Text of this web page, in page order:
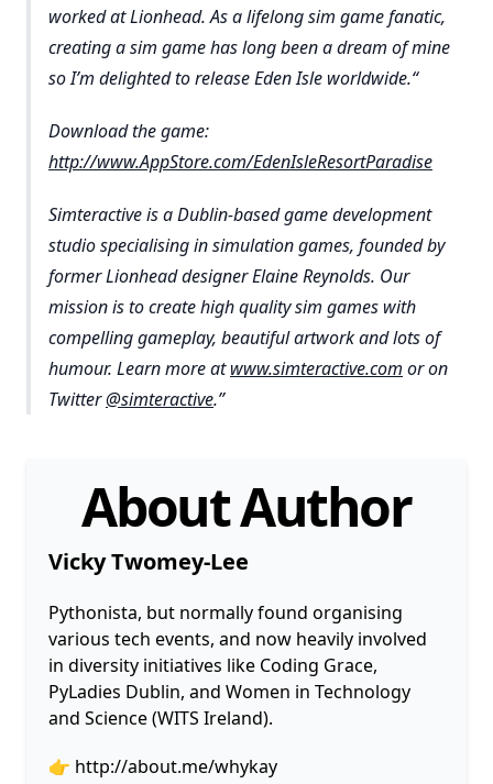
worked at Lionhead. As a lifelong sim game fanatic,
creating a sim game has long been a dream of mine
so I’m delighted to release Eden Isle worldwide.“
Download the game:
http://www.AppStore.com/EdenIsleResortParadise
Simteractive is a Dublin-based game development
studio specialising in simulation games, founded by
former Lionhead designer Elaine Reynolds. Our
mission is to create high quality sim games with
compelling gameplay, beautiful artwork and lots of
humour. Learn more atwww.simteractive.com or on
Twitter@simteractive.
About Author
Vicky Twomey-Lee
Pythonista, but normally found organising
various tech events, and now heavily involved
in diversity initiatives like Coding Grace,
PyLadies Dublin, and Women in Technology
and Science (WITS Ireland).
👉 http://about.me/whykay